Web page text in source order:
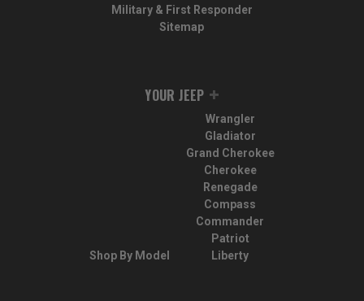
Military & First Responder
Sitemap
YOUR JEEP
Shop By Model
Wrangler
Gladiator
Grand Cherokee
Cherokee
Renegade
Compass
Commander
Patriot
Liberty